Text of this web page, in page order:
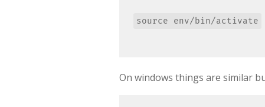
On windows things are similar